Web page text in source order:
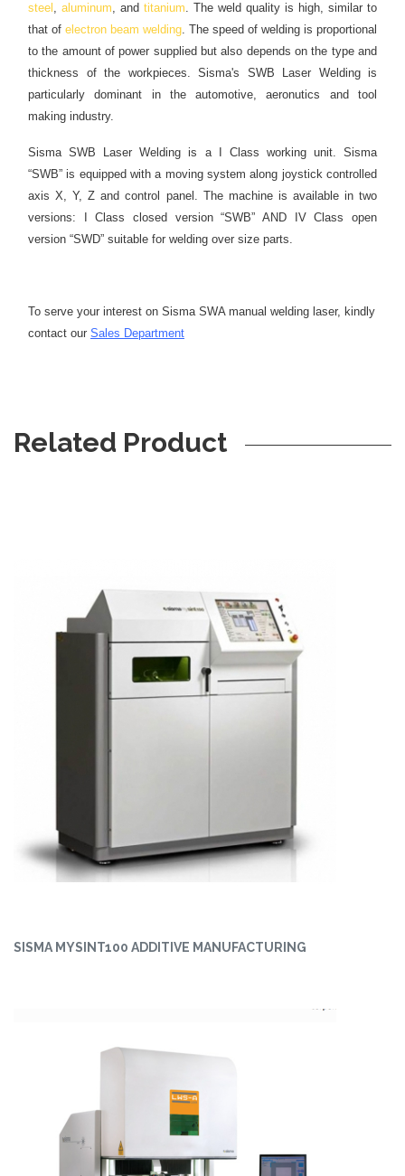
steel , aluminum, and titanium. The weld quality is high, similar to
that of electron beam welding. The speed of welding is proportional
to the amount of power supplied but also depends on the type and
thickness of the workpieces. Sisma's SWB Laser Welding is
particularly dominant in the automotive, aeronutics and tool
making industry.
Sisma SWB Laser Welding is a I Class working unit. Sisma
“SWB” is equipped with a moving system along joystick controlled
axis X, Y, Z and control panel. The machine is available in two
versions: I Class closed version “SWB” AND IV Class open
version “SWD” suitable for welding over size parts.
To serve your interest on Sisma SWA manual welding laser, kindly
contact our Sales Department
Related Product
SISMA MYSINT100 ADDITIVE MANUFACTURING